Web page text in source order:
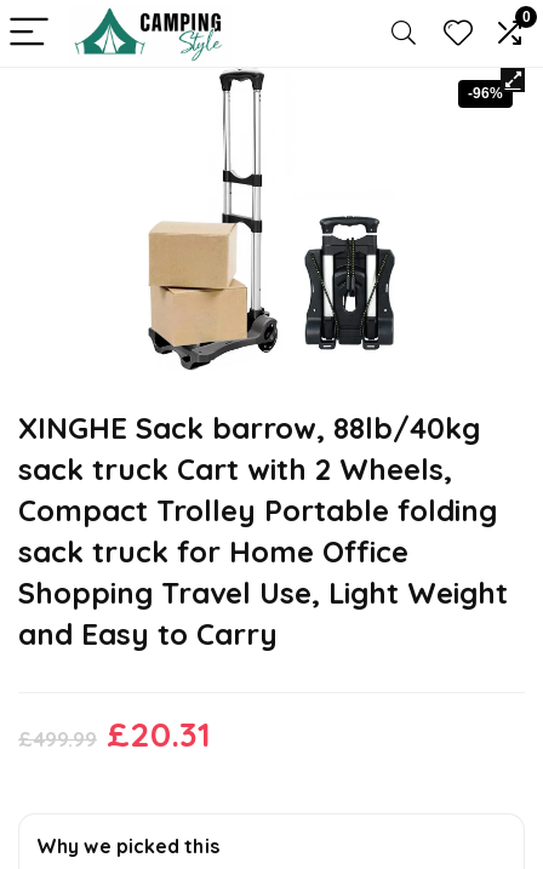
0
-96%
XINGHE Sack barrow, 88lb/40kg
sack truck Cart with 2 Wheels,
Compact Trolley Portable folding
sack truck for Home Office
Shopping Travel Use, Light Weight
and Easy to Carry
£499.99 Original
£499.99.
£20.31
£20.31.
Why we picked this